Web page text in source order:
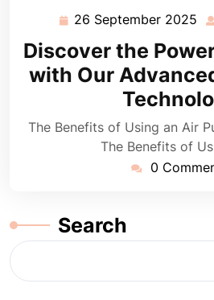
26 September 2025 26
Discover the
with Our
The Benefits of Using an Air
The Benefits of
0
Search